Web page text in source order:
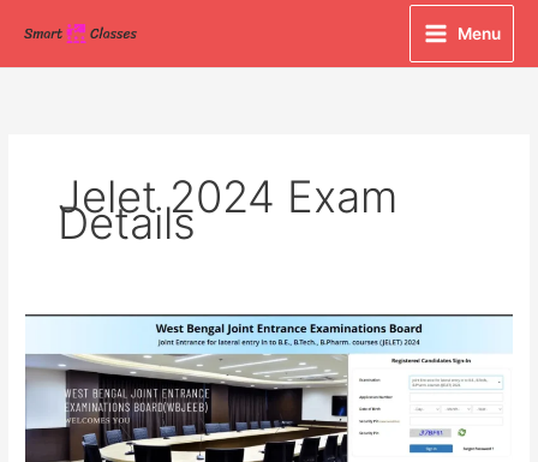
content
Menu
Jelet 2024 Exam
Details
JELET
Admit
2024